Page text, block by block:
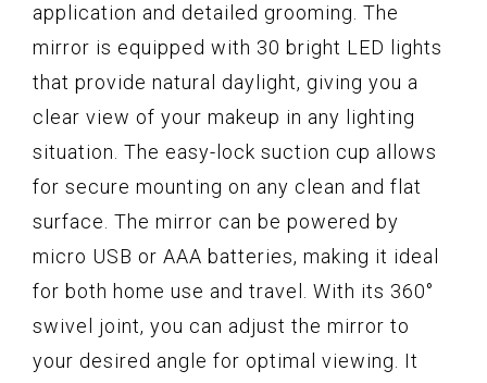
application and detailed grooming. The
mirror is equipped with 30 bright LED lights
that provide natural daylight, giving you a
clear view of your makeup in any lighting
situation. The easy-lock suction cup allows
for secure mounting on any clean and flat
surface. The mirror can be powered by
micro USB or AAA batteries, making it ideal
for both home use and travel. With its 360°
swivel joint, you can adjust the mirror to
your desired angle for optimal viewing. It